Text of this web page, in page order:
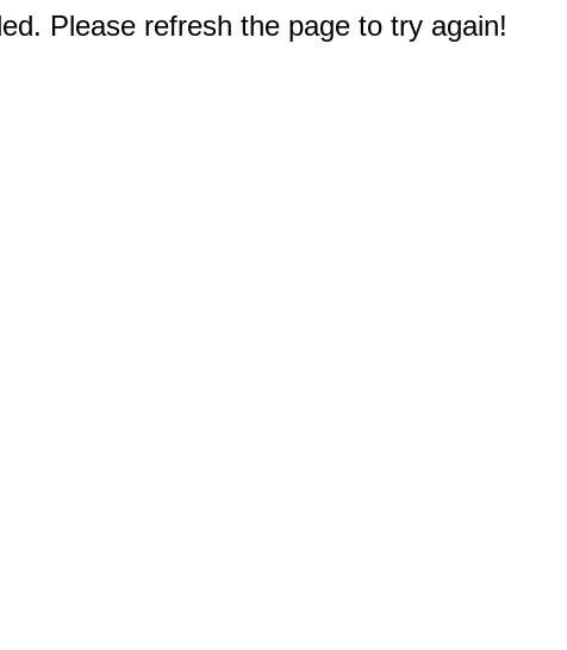
Please refresh the page to try again!